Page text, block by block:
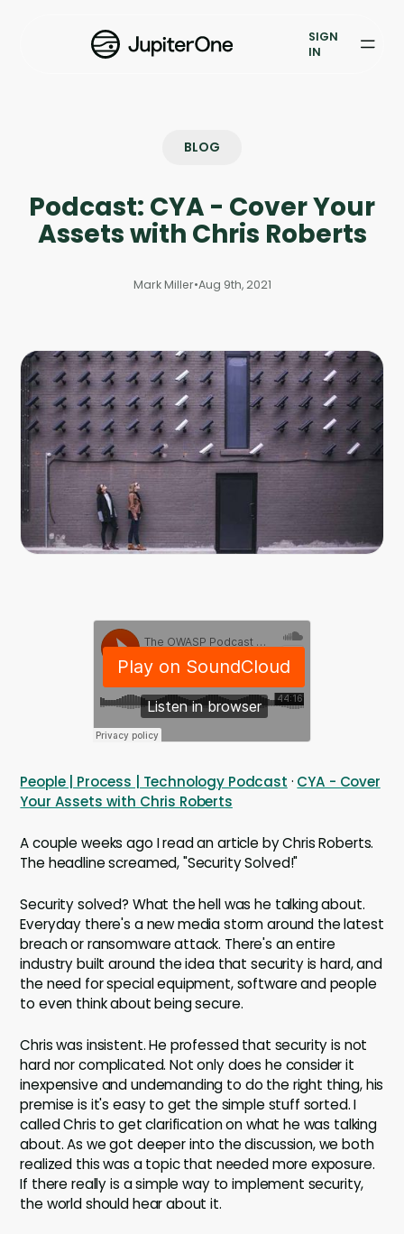
Vulnerability Prioritization
Case Studies
Events
Company
Company
Contact
Careers
SIGN
IN
BLOG
Podcast: CYA - Cover Your
Assets with Chris Roberts
Mark Miller•Aug 9th, 2021
People | Process | Technology Podcast · CYA - Cover
Your Assets with Chris Roberts
A couple weeks ago I read an article by Chris Roberts.
The headline screamed, "Security Solved!"
Security solved? What the hell was he talking about.
Everyday there's a new media storm around the latest
breach or ransomware attack. There's an entire
industry built around the idea that security is hard, and
the need for special equipment, software and people
to even think about being secure.
Chris was insistent. He professed that security is not
hard nor complicated. Not only does he consider it
inexpensive and undemanding to do the right thing, his
premise is it's easy to get the simple stuff sorted. I
called Chris to get clarification on what he was talking
about. As we got deeper into the discussion, we both
realized this was a topic that needed more exposure.
If there really is a simple way to implement security,
the world should hear about it.